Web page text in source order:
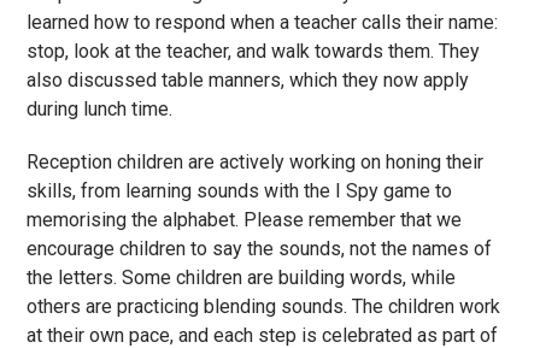
learned how to respond when a teacher calls their name:
stop, look at the teacher, and walk towards them. They
also discussed table manners, which they now apply
during lunch time.
Reception children are actively working on honing their
skills, from learning sounds with the I Spy game to
memorising the alphabet. Please remember that we
encourage children to say the sounds, not the names of
the letters. Some children are building words, while
others are practicing blending sounds. The children work
at their own pace, and each step is celebrated as part of